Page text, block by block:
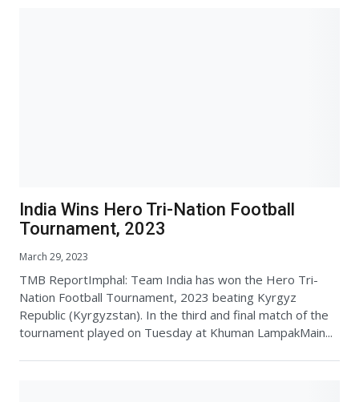
India Wins Hero Tri-Nation Football
Tournament, 2023
March 29, 2023
TMB ReportImphal: Team India has won the Hero Tri-
Nation Football Tournament, 2023 beating Kyrgyz
Republic (Kyrgyzstan). In the third and final match of the
tournament played on Tuesday at Khuman LampakMain...